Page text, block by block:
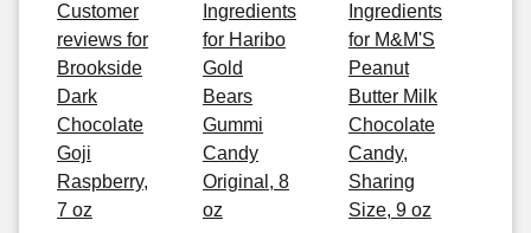
Customer
reviews for
Brookside
Dark
Chocolate
Goji
Raspberry,
7 oz
Ingredients
for Haribo
Gold
Bears
Gummi
Candy
Original, 8
oz
Ingredients
for M&M'S
Peanut
Butter Milk
Chocolate
Candy,
Sharing
Size, 9 oz